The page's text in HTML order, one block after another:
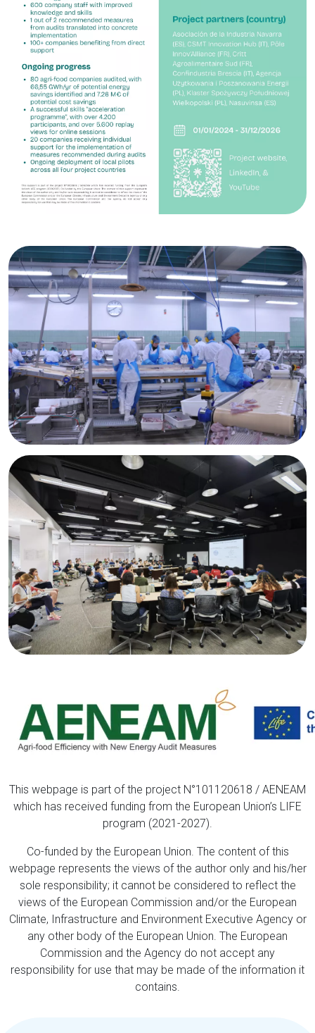
This webpage is part of the project N°101120618 / AENEAM
which has received funding from the European Union’s LIFE
program (2021-2027).
Co-funded by the European Union. The content of this
webpage represents the views of the author only and his/her
sole responsibility; it cannot be considered to reflect the
views of the European Commission and/or the European
Climate, Infrastructure and Environment Executive Agency or
any other body of the European Union. The European
Commission and the Agency do not accept any
responsibility for use that may be made of the information it
contains.